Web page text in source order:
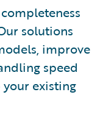
solutions
improve
speed
your existing